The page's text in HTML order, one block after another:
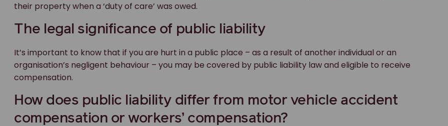
their property when a ‘duty of care’ was owed.
The legal significance of public liability
It’s important to know that if you are hurt in a public place – as a result of another individual or an
organisation’s negligent behaviour – you may be covered by public liability law and eligible to receive
compensation.
How does public liability differ from motor vehicle accident
compensation or workers’ compensation?